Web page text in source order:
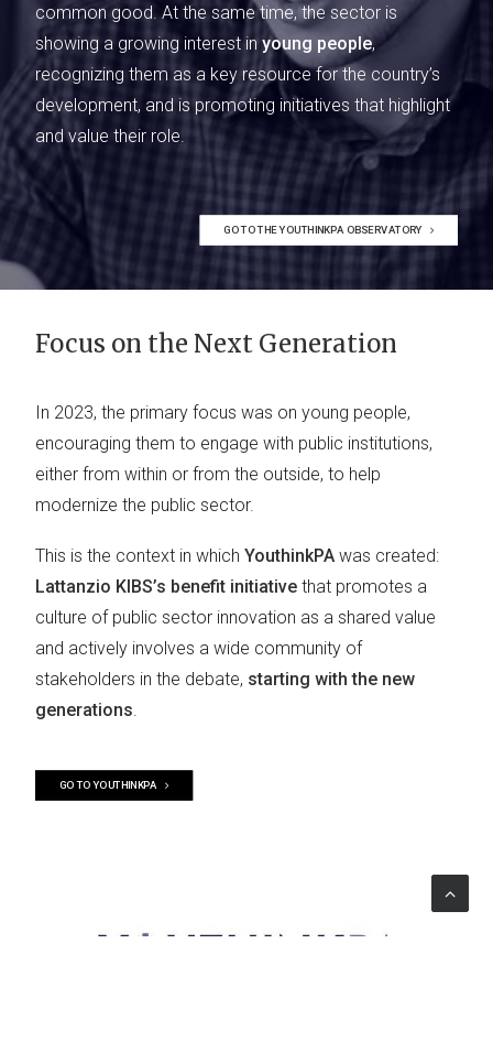
common good. At the same time, the sector is
showing a growing interest in young people,
recognizing them as a key resource for the country’s
development, and is promoting initiatives that highlight
and value their role.
GO TO THE YOUTHINKPA OBSERVATORY
Focus on the Next Generation
In 2023, the primary focus was on young people,
encouraging them to engage with public institutions,
either from within or from the outside, to help
modernize the public sector.
This is the context in which YouthinkPA was created:
Lattanzio KIBS’s benefit initiative that promotes a
culture of public sector innovation as a shared value
and actively involves a wide community of
stakeholders in the debate, starting with the new
generations.
GO TO YOUTHINKPA